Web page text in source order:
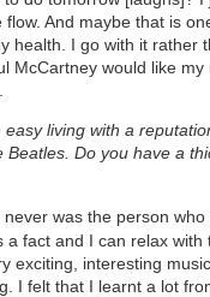
flow. And maybe that is
health. I go with it rather
McCartney would like my
living with a
Beatles. Do you have a
was the person
a fact and I can relax
exciting, interesting
I felt that I learnt a lot